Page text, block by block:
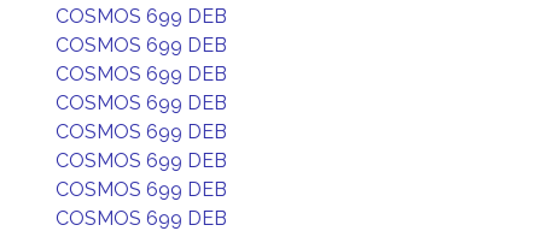
COSMOS 699 DEB
COSMOS 699 DEB
COSMOS 699 DEB
COSMOS 699 DEB
COSMOS 699 DEB
COSMOS 699 DEB
COSMOS 699 DEB
COSMOS 699 DEB